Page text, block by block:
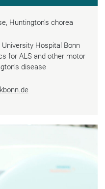
Huntington's chorea
Hospital Bonn
for ALS and other motor
disease